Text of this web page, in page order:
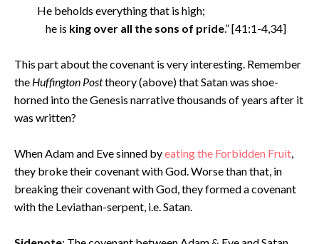
He beholds everything that is high;
he is king over all the sons of pride.” [41:1-4,34]
This part about the covenant is very interesting. Remember
the Huffington Posttheory (above) that Satan was shoe-
horned into the Genesis narrative thousands of years after it
was written?
When Adam and Eve sinned byeating the Forbidden Fruit,
they broke their covenant with God. Worse than that, in
breaking their covenant with God, they formed a covenant
with the Leviathan-serpent, i.e. Satan.